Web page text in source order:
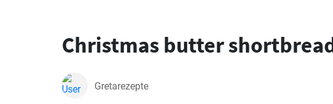
Christmas butter
Gretarezepte